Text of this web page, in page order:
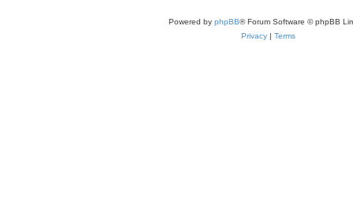
Powered by phpBB® Forum Software © phpBB
Privacy | Terms